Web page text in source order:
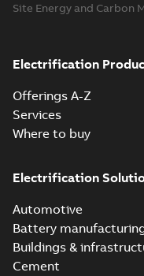
Site Energy and Carbon
Electrification
Offerings A-Z
Services
Where to buy
Electrification
Automotive
Battery
Buildings &
Cement